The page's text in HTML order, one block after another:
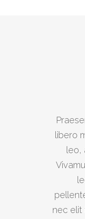
libero
leo,
nec elit